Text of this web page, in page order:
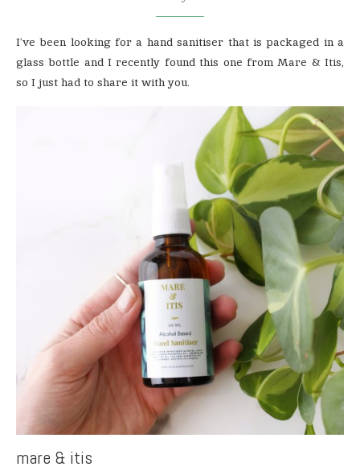
I’ve been looking for a hand sanitiser that is packaged in a
glass bottle and I recently found this one from Mare & Itis,
so I just had to share it with you.
mare & itis